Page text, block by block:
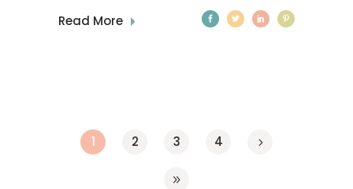
Read More
1 2 3 4